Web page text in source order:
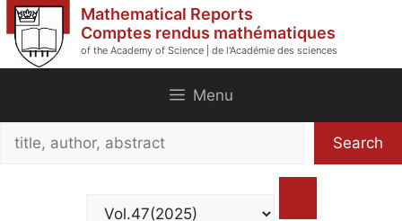
Skip
to
content
Mathematical Reports
Comptes rendus mathématiques
of the Academy of Science | de l'Académie des sciences
Menu
Search
Search